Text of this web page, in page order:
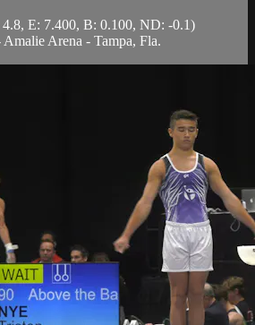
4.8, E: 7.400, B: 0.100, ND: -0.1)
Arena - Tampa, Fla.